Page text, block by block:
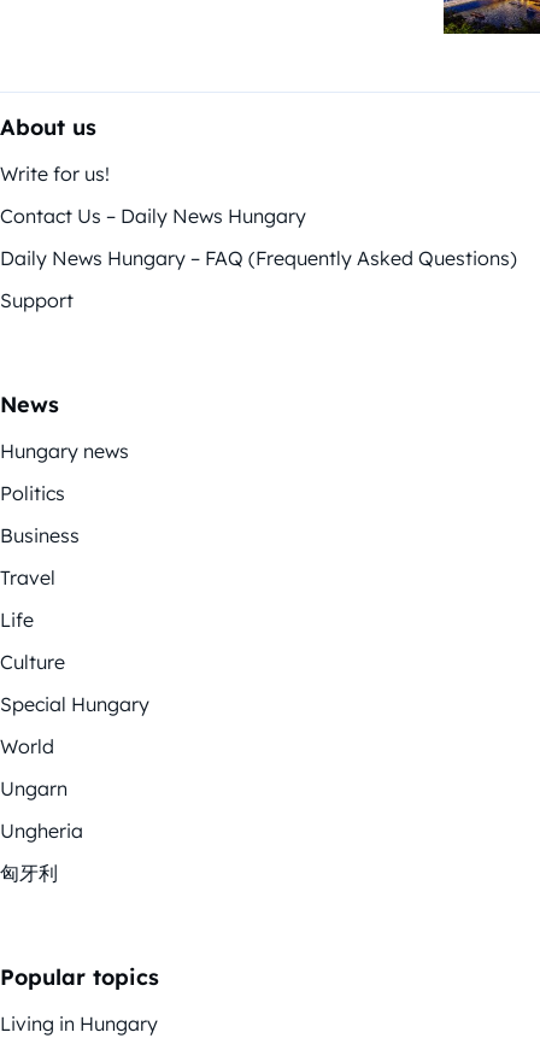
About us
Write for us!
Contact Us – Daily News Hungary
Daily News Hungary – FAQ (Frequently Asked Questions)
Support
News
Hungary news
Politics
Business
Travel
Life
Culture
Special Hungary
World
Ungarn
Ungheria
匈牙利
Popular topics
Living in Hungary